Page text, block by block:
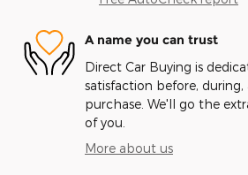
A name you can trust
Direct Car Buying is
satisfaction before,
purchase. We'll go the
of you.
More about us